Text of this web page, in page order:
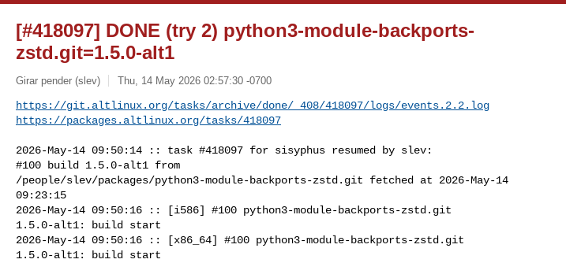
[#418097] DONE (try 2) python3-module-backports-
zstd.git=1.5.0-alt1
Girar pender (slev) Thu, 14 May 2026 02:57:30 -0700
https://git.altlinux.org/tasks/archive/done/_408/418097/logs/events.2.2.log
https://packages.altlinux.org/tasks/418097
2026-May-14 09:50:14 :: task #418097 for sisyphus resumed by slev:
#100 build 1.5.0-alt1 from
/people/slev/packages/python3-module-backports-zstd.git fetched at 2026-May-14
09:23:15
2026-May-14 09:50:16 :: [i586] #100 python3-module-backports-zstd.git
1.5.0-alt1: build start
2026-May-14 09:50:16 :: [x86_64] #100 python3-module-backports-zstd.git
1.5.0-alt1: build start